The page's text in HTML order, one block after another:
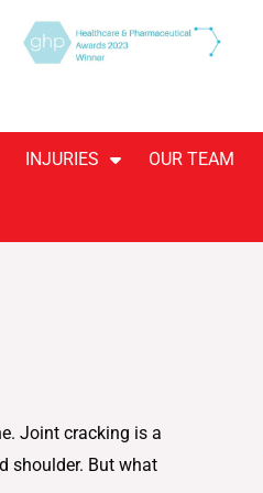
INJURIES OUR TEAM
Joint cracking is a
shoulder. But what